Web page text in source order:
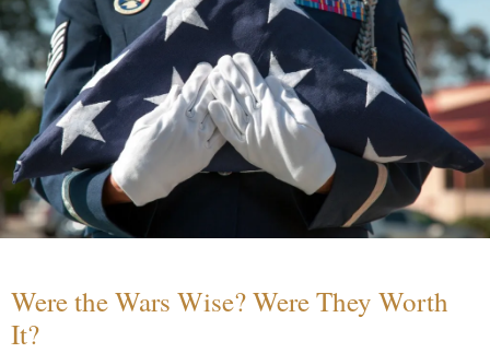
Were the Wars Wise? Were They Worth
It?